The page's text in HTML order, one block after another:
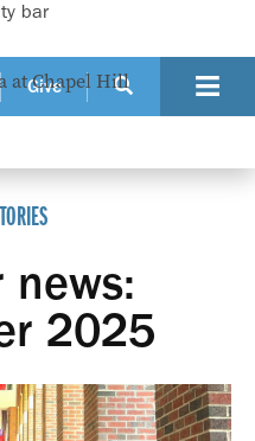
bar
at Chapel Hill
Give
news:
2025